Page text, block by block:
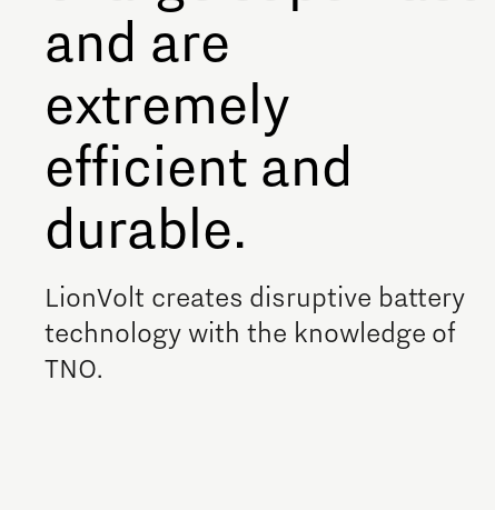
Job portal
Meet our students
Get Set! in Brainport
Eindhoven
and are
extremely
efficient and
durable.
LionVolt creates disruptive battery
technology with the knowledge of
TNO.